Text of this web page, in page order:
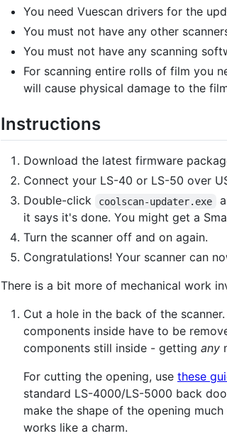
You need Vuescan drivers for the
You must not have any other
You must not have any scanning
For scanning entire rolls of film you
will cause physical damage to the
Instructions
Download the latest firmware
Connect your LS-40 or LS-50 over
Double-click
coolscan-updater.exe
it says it's done. You might get a
Turn the scanner off and on again.
Congratulations! Your scanner can
There is a bit more of mechanical work
Cut a hole in the back of the
components inside have to be
components still inside - getting any
For cutting the opening, use these
standard LS-4000/LS-5000 back
make the shape of the opening
works like a charm.